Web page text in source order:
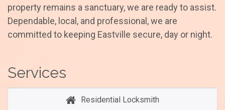
property remains a sanctuary, we are ready to assist.
Dependable, local, and professional, we are
committed to keeping Eastville secure, day or night.
Services
Residential Locksmith